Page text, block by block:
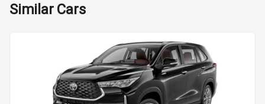
Leather Seats
Dual Tone
Dashboard
Starting from ₹11.99L*
Volkswagen Virtus Facelift
Starting from ₹11.99L*Estimated
25 Sept 2026
Similar Cars